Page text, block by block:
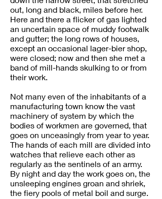
out, long and black, miles before her.
Here and there a flicker of gas lighted
an uncertain space of muddy footwalk
and gutter; the long rows of houses,
except an occasional lager-bier shop,
were closed; now and then she met a
band of mill-hands skulking to or from
their work.
Not many even of the inhabitants of a
manufacturing town know the vast
machinery of system by which the
bodies of workmen are governed, that
goes on unceasingly from year to year.
The hands of each mill are divided into
watches that relieve each other as
regularly as the sentinels of an army.
By night and day the work goes on, the
unsleeping engines groan and shriek,
the fiery pools of metal boil and surge.